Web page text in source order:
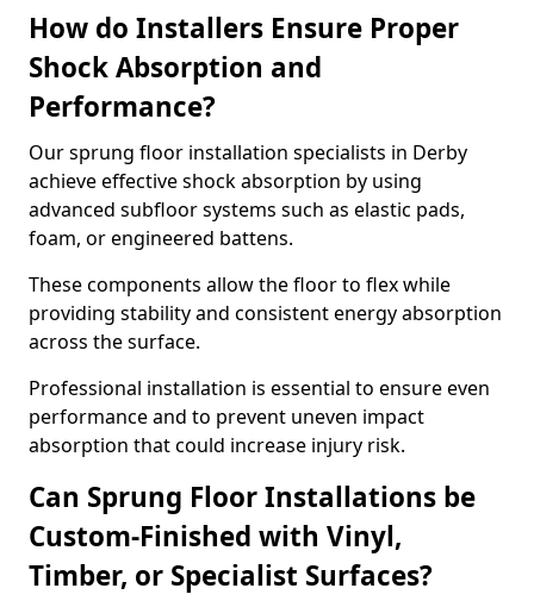
How do Installers Ensure Proper
Shock Absorption and
Performance?
Our sprung floor installation specialists in Derby
achieve effective shock absorption by using
advanced subfloor systems such as elastic pads,
foam, or engineered battens.
These components allow the floor to flex while
providing stability and consistent energy absorption
across the surface.
Professional installation is essential to ensure even
performance and to prevent uneven impact
absorption that could increase injury risk.
Can Sprung Floor Installations be
Custom-Finished with Vinyl,
Timber, or Specialist Surfaces?